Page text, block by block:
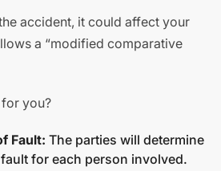
accident, it could affect your
a “modified comparative
you?
Fault: The parties will determine
for each person involved.